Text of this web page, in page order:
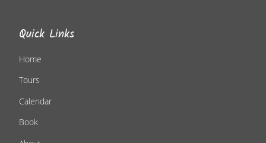
Quick Links
Home
Tours
Calendar
Book